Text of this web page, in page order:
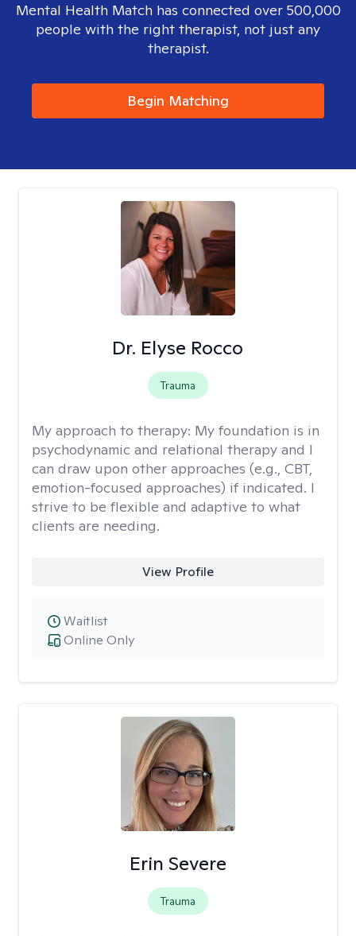
Mental Health Match has connected over 500,000
people with the right therapist, not just any
therapist.
Begin Matching
Dr. Elyse Rocco
Trauma
My approach to therapy: My foundation is in
psychodynamic and relational therapy and I
can draw upon other approaches (e.g., CBT,
emotion-focused approaches) if indicated. I
strive to be flexible and adaptive to what
clients are needing.
View Profile
Online Only
Waitlist
Erin Severe
Trauma